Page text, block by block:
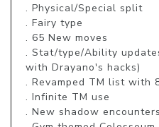
. Physical/Special split
. Fairy type
. 65 New moves
. Stat/type/Ability
with Drayano's hacks)
. Revamped TM list with
. Infinite TM use
. New shadow encounters